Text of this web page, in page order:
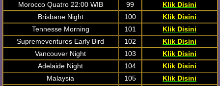
Morocco Quatro 22:00 WIB
99
Klik Disini
Brisbane Night
100
Klik Disini
Tennesse Morning
101
Klik Disini
Supremeventures Early Bird
102
Klik Disini
Vancouver Night
103
Klik Disini
Adelaide Night
104
Klik Disini
Malaysia
105
Klik Disini